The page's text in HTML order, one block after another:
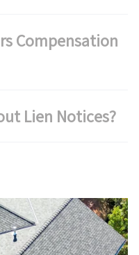
Compensation
Lien Notices?